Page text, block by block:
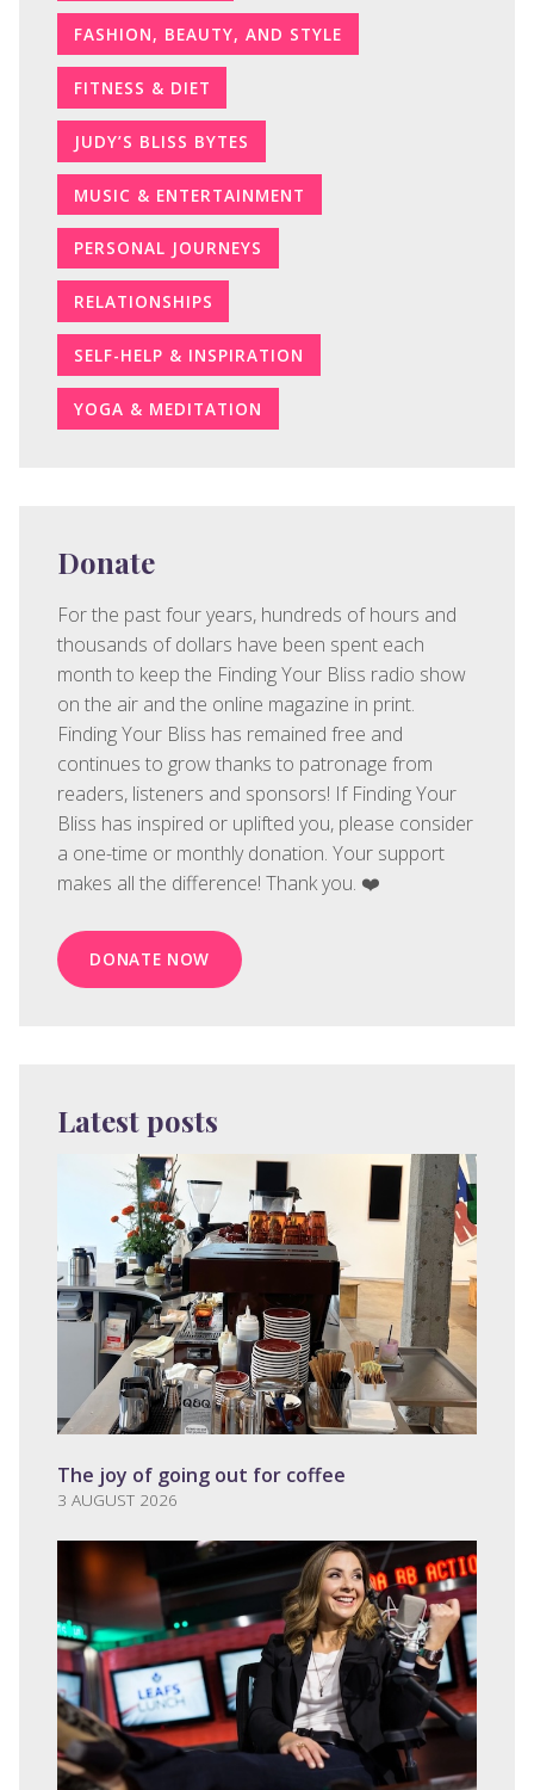
FASHION, BEAUTY, AND STYLE
FITNESS & DIET
JUDY’S BLISS BYTES
MUSIC & ENTERTAINMENT
PERSONAL JOURNEYS
RELATIONSHIPS
SELF-HELP & INSPIRATION
YOGA & MEDITATION
Donate
For the past four years, hundreds of hours and
thousands of dollars have been spent each
month to keep the Finding Your Bliss radio show
on the air and the online magazine in print.
Finding Your Bliss has remained free and
continues to grow thanks to patronage from
readers, listeners and sponsors! If Finding Your
Bliss has inspired or uplifted you, please consider
a one-time or monthly donation. Your support
makes all the difference! Thank you. ❤️
DONATE NOW
Latest posts
The joy of going out for coffee
3 AUGUST 2026